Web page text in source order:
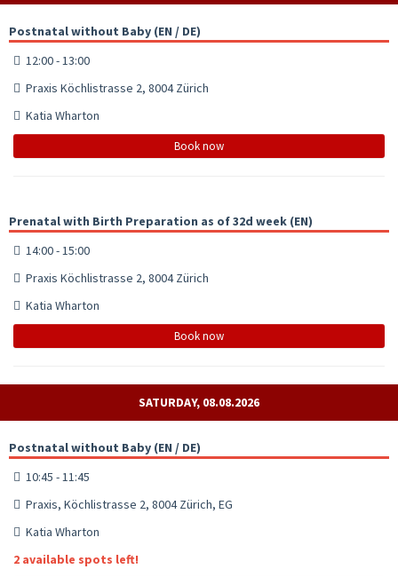
Postnatal without Baby (EN / DE)
12:00 - 13:00
Praxis Köchlistrasse 2, 8004 Zürich
Katia Wharton
Book now
Prenatal with Birth Preparation as of 32d week (EN)
14:00 - 15:00
Praxis Köchlistrasse 2, 8004 Zürich
Katia Wharton
Book now
SATURDAY, 08.08.2026
Postnatal without Baby (EN / DE)
10:45 - 11:45
Praxis, Köchlistrasse 2, 8004 Zürich, EG
Katia Wharton
2 available spots left!